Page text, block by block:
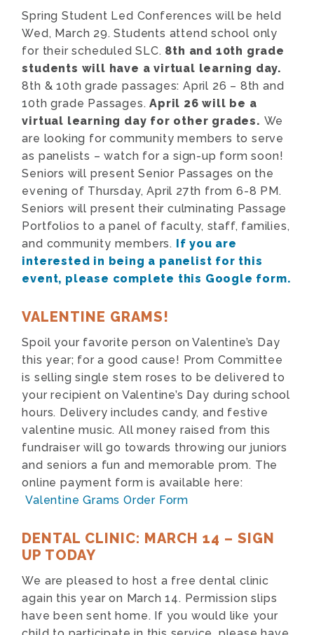
Spring Student Led Conferences will be held
Wed, March 29. Students attend school only
for their scheduled SLC. 8th and 10th grade
students will have a virtual learning day.
8th & 10th grade passages: April 26 – 8th and
10th grade Passages. April 26 will be a
virtual learning day for other grades. We
are looking for community members to serve
as panelists – watch for a sign-up form soon!
Seniors will present Senior Passages on the
evening of Thursday, April 27th from 6-8 PM.
Seniors will present their culminating Passage
Portfolios to a panel of faculty, staff, families,
and community members. If you are
interested in being a panelist for this
event, please complete this Google form.
VALENTINE GRAMS!
Spoil your favorite person on Valentine’s Day
this year; for a good cause! Prom Committee
is selling single stem roses to be delivered to
your recipient on Valentine’s Day during school
hours. Delivery includes candy, and festive
valentine music. All money raised from this
fundraiser will go towards throwing our juniors
and seniors a fun and memorable prom. The
online payment form is available here:
Valentine Grams Order Form
DENTAL CLINIC: MARCH 14 – SIGN
UP TODAY
We are pleased to host a free dental clinic
again this year on March 14. Permission slips
have been sent home. If you would like your